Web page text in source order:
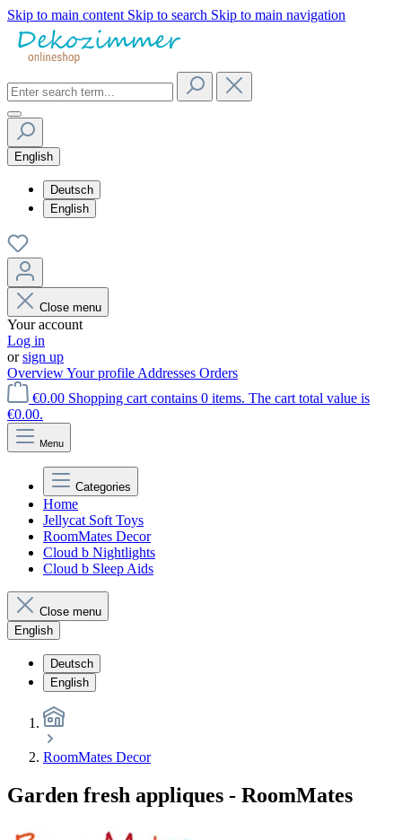
Skip to main content Skip to search Skip to main navigation
English
Deutsch
English
Close menu
Your account
Log in
orsign up
OverviewYour profile Addresses Orders
€0.00 Shopping cart contains 0 items. The cart total value is
€0.00.
Menu
Categories
Home
Jellycat Soft Toys
RoomMates Decor
Cloud b Nightlights
Cloud b Sleep Aids
Close menu
English
Deutsch
English
RoomMates Decor
Garden fresh appliques - RoomMates